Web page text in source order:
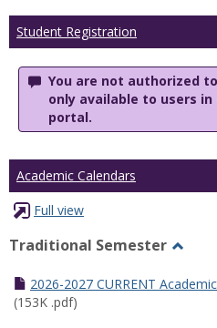
Student Registration
You are not authorized
only available to users
portal.
Academic Calendars
Full view
Traditional Semester
2026-2027 CURRENT
(153K .pdf)